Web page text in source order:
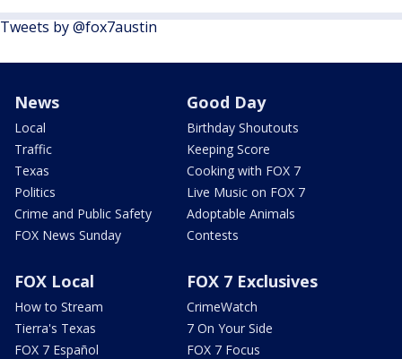
Tweets by @fox7austin
News
Local
Traffic
Texas
Politics
Crime and Public Safety
FOX News Sunday
Good Day
Birthday Shoutouts
Keeping Score
Cooking with FOX 7
Live Music on FOX 7
Adoptable Animals
Contests
FOX Local
How to Stream
Tierra's Texas
FOX 7 Español
FOX 7 Exclusives
CrimeWatch
7 On Your Side
FOX 7 Focus